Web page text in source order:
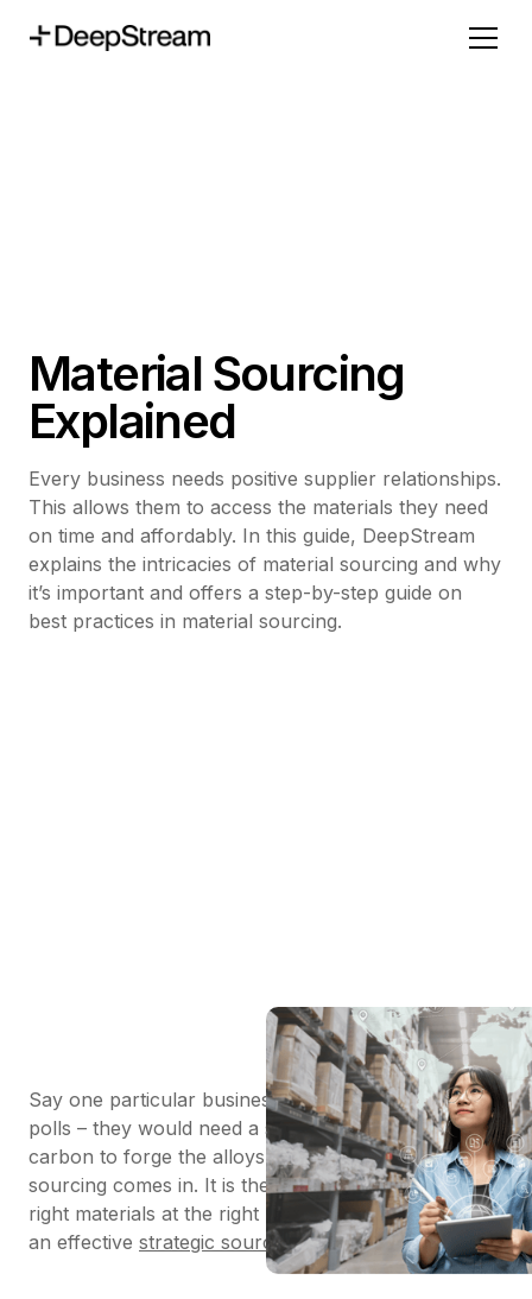
Material Sourcing
Explained
Every business needs positive supplier relationships.
This allows them to access the materials they need
on time and affordably. In this guide, DeepStream
explains the intricacies of material sourcing and why
it’s important and offers a step-by-step guide on
best practices in material sourcing.
Say one particular business creates steel scaffolding
polls – they would need a supplier of raw iron and
carbon to forge the alloys. This is where material
sourcing comes in. It is the process of finding the
right materials at the right price point, and it requires
an effective strategic sourcingteam.